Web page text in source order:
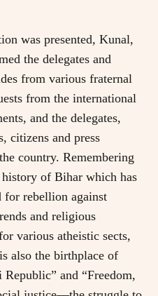
was presented, Kunal,
the delegates and
from various fraternal
from the international
and the delegates,
citizens and press
country. Remembering
of Bihar which has
for rebellion against
and religious
various atheistic sects,
also the birthplace of
and “Freedom,